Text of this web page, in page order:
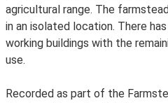
agricultural range. The
in an isolated location. There
working buildings with the
use.
Recorded as part of the